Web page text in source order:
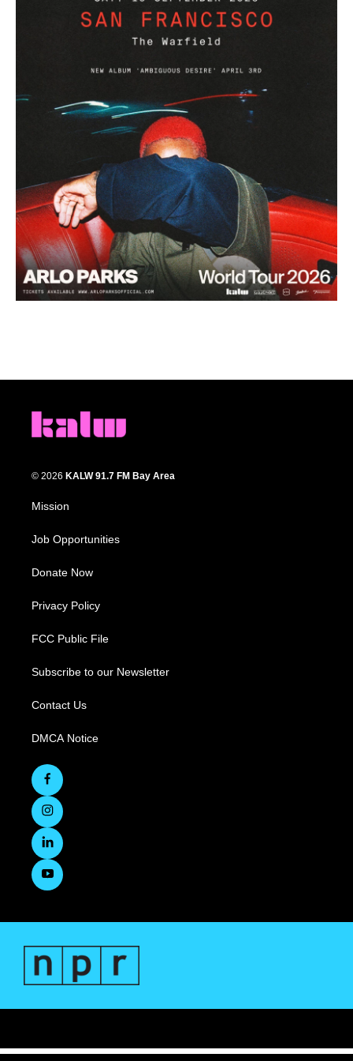
© 2026 KALW 91.7 FM Bay Area
Mission
Job Opportunities
Donate Now
Privacy Policy
FCC Public File
Subscribe to our Newsletter
Contact Us
DMCA Notice